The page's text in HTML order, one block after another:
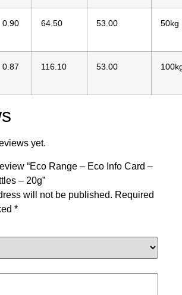
0.90 64.50 53.00 50kg
0.87 116.10 53.00
yet.
“Eco Range – Eco Info Card –
– 20g”
will not be published. Required
*